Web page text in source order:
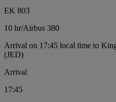
EK 803
10 hr/Airbus 380
Arrival on 17:45 local time to
(JED)
Arrival
17:45